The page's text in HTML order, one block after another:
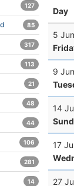
Day
5
9
14
17
27
127
85
317
113
21
48
44
106
281
14